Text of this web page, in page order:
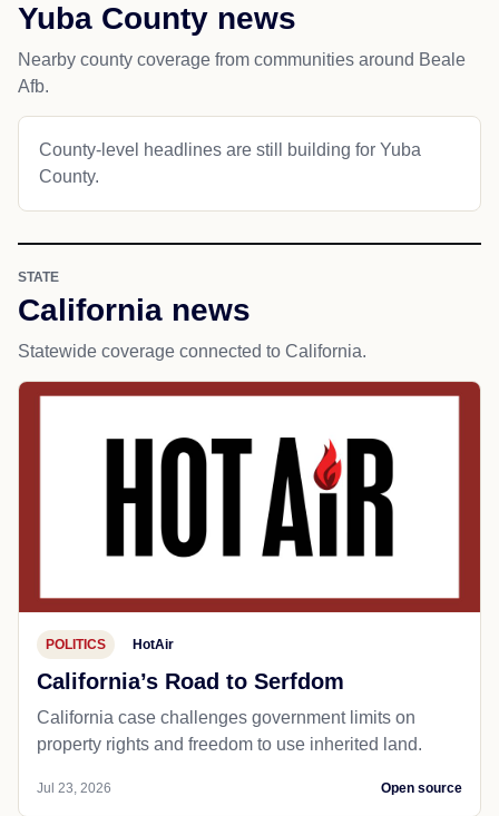
Yuba County news
Nearby county coverage from communities around Beale
Afb.
County-level headlines are still building for Yuba
County.
STATE
California news
Statewide coverage connected to California.
POLITICS HotAir
California’s Road to Serfdom
California case challenges government limits on
property rights and freedom to use inherited land.
Jul 23, 2026 Open source